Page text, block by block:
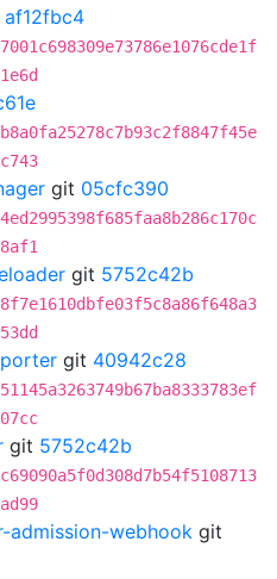
af12fbc4
git 05cfc390
git 5752c42b
git 40942c28
git 5752c42b
admission-webhook git